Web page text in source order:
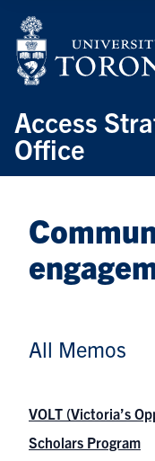
Access
Office
All Memos
VOLT (Victoria’s
Scholars Program